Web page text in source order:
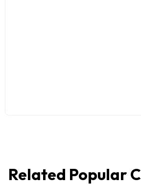
Related Popular